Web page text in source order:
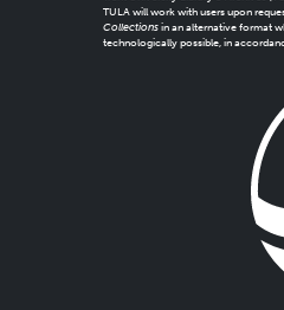
TULA will work with users upon
Collectionsin an alternative format
technologically possible, in